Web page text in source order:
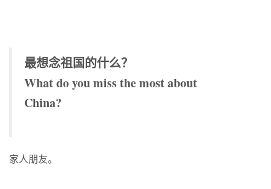
最想念祖国的什么？
What do you miss the most about
China?
家人朋友。